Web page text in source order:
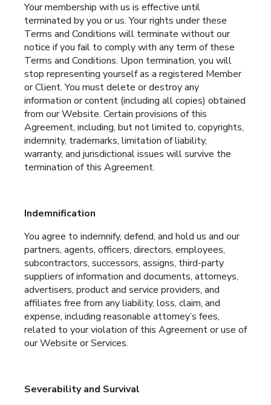
Your membership with us is effective until
terminated by you or us. Your rights under these
Terms and Conditions will terminate without our
notice if you fail to comply with any term of these
Terms and Conditions. Upon termination, you will
stop representing yourself as a registered Member
or Client. You must delete or destroy any
information or content (including all copies) obtained
from our Website. Certain provisions of this
Agreement, including, but not limited to, copyrights,
indemnity, trademarks, limitation of liability,
warranty, and jurisdictional issues will survive the
termination of this Agreement.
Indemnification
You agree to indemnify, defend, and hold us and our
partners, agents, officers, directors, employees,
subcontractors, successors, assigns, third-party
suppliers of information and documents, attorneys,
advertisers, product and service providers, and
affiliates free from any liability, loss, claim, and
expense, including reasonable attorney’s fees,
related to your violation of this Agreement or use of
our Website or Services.
Severability and Survival